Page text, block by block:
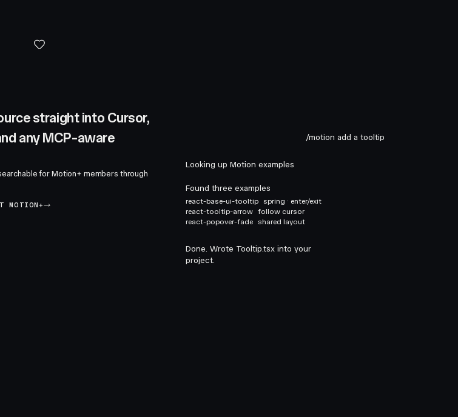
straight into Cursor,
any MCP-aware
for Motion+ members through
MOTION+
/motion add a tooltip
Looking up Motion examples
Found three examples
react-base-ui-tooltip spring · enter/exit
react-tooltip-arrow follow cursor
react-popover-fade shared layout
Done. Wrote Tooltip.tsx into your
project.